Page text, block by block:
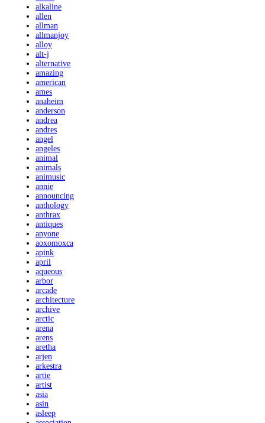
alkaline
allen
allman
allmanjoy
alloy
alt-j
alternative
amazing
american
ames
anaheim
anderson
andrea
andres
angel
angeles
animal
animals
animusic
annie
announcing
anthology
anthrax
antiques
anyone
aoxomoxca
apink
april
aqueous
arbor
arcade
architecture
archive
arctic
arena
arens
aretha
arjen
arkestra
artie
artist
asia
asin
asleep